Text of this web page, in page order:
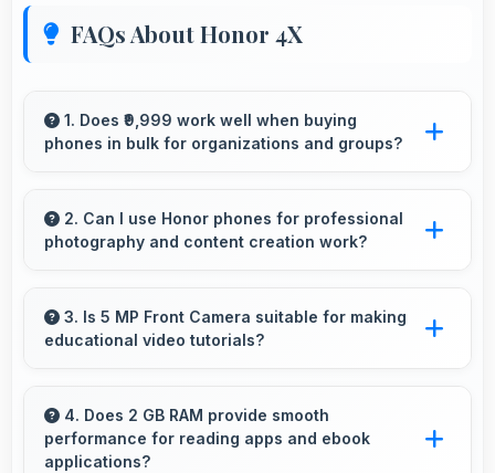
FAQs About Honor 4X
1. Does ₹9,999 work well when buying
phones in bulk for organizations and groups?
group procurement economical and practical.
2. Can I use Honor phones for professional
photography and content creation work?
systems suitable for professional photography
and high-quality content creation needs.
3. Is 5 MP Front Camera suitable for making
educational video tutorials?
ideal for educational content and tutorials.
4. Does 2 GB RAM provide smooth
performance for reading apps and ebook
applications?